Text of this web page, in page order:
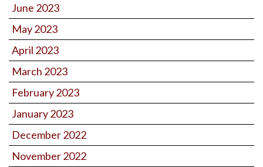
June 2023
May 2023
April 2023
March 2023
February 2023
January 2023
December 2022
November 2022